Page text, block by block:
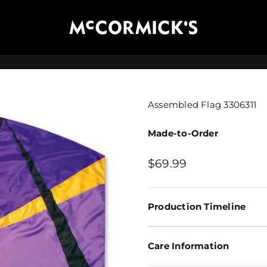
McCormick's Group, LLC
Assembled Flag 3306311
Made-to-Order
Sale price
$69.99
Production Timeline
Care Information